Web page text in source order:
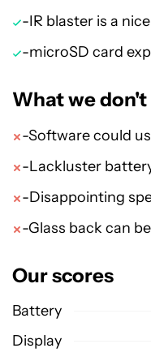
-IR blaster is a
-microSD card
What we don't
-Software could
-Lackluster
-Disappointing
-Glass back can
Our scores
Battery
Display